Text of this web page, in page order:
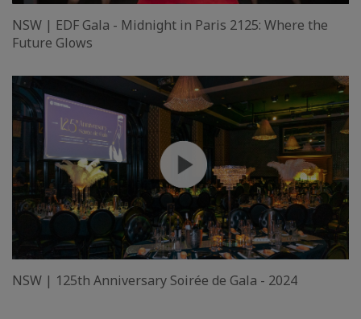
NSW | EDF Gala - Midnight in Paris 2125: Where the
Future Glows
NSW | 125th Anniversary Soirée de Gala - 2024